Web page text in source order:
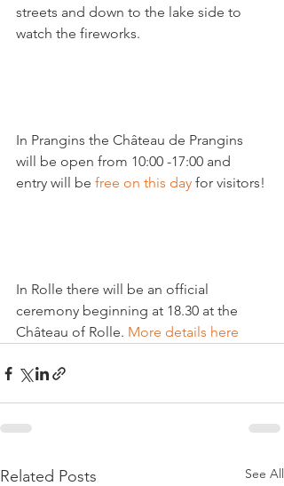
streets and down to the lake side to
watch the fireworks.
In Prangins the Château de Prangins
will be open from 10:00 -17:00 and
entry will be free on this day for visitors!
In Rolle there will be an official
ceremony beginning at 18.30 at the
Château of Rolle. More details here
Related Posts See All